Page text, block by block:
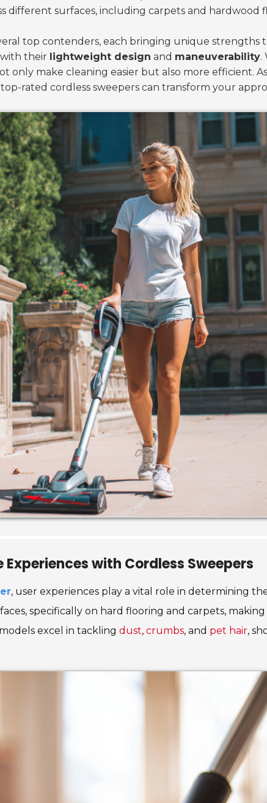
different surfaces, including carpets and hardwood
top contenders, each bringing unique strengths
with their lightweight design and maneuverability.
only make cleaning easier but also more efficient.
rated cordless sweepers can transform your
with Cordless Sweepers
, user experiences play a vital role in determining
specifically on hard flooring and carpets,
excel in tackling dust, crumbs, and pet hair,